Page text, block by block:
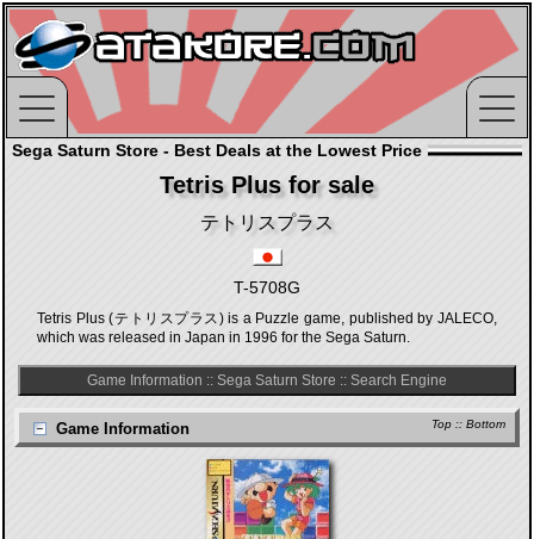
Sega Saturn Store - Best Deals at the Lowest Price
Tetris Plus for sale
テトリスプラス
T-5708G
Tetris Plus (テトリスプラス) is a Puzzle game, published by JALECO,
which was released in Japan in 1996 for the Sega Saturn.
Game Information :: Sega Saturn Store :: Search Engine
Top :: Bottom
Game Information